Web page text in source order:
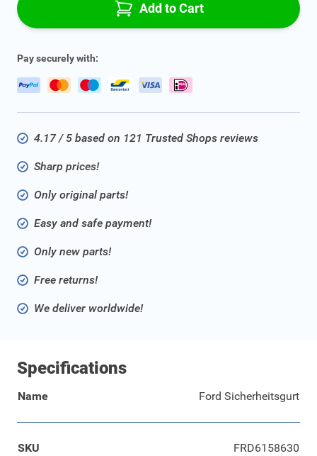
Add to Cart
Pay securely with:
4.17 / 5 based on 121 Trusted Shops reviews
Sharp prices!
Only original parts!
Easy and safe payment!
Only new parts!
Free returns!
We deliver worldwide!
Specifications
Name Ford Sicherheitsgurt
SKU FRD6158630